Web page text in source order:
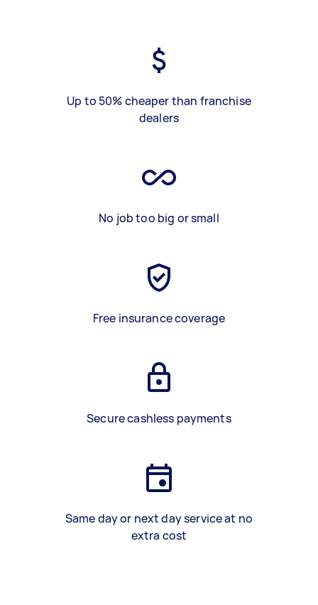
Up to 50% cheaper than franchise
dealers
No job too big or small
Free insurance coverage
Secure cashless payments
Same day or next day service at no
extra cost